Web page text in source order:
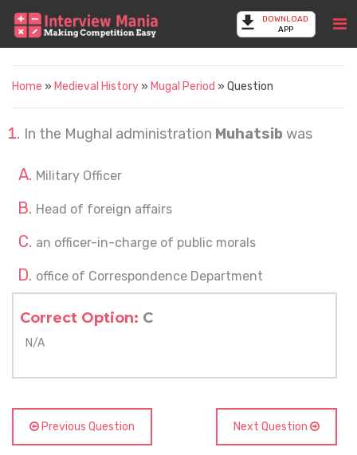
DOWNLOAD
APP
Home » Medieval History » Mugal Period » Question
In the Mughal administration Muhatsib was
Military Officer
Head of foreign affairs
an officer-in-charge of public morals
office of Correspondence Department
Correct Option: C
N/A
Previous Question Next Question